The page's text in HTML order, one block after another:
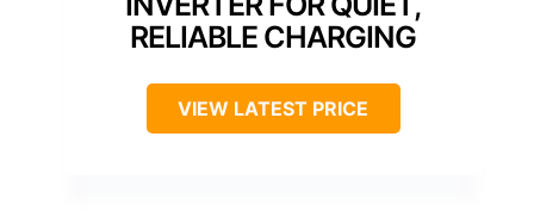
RELIABLE CHARGING
VIEW LATEST PRICE